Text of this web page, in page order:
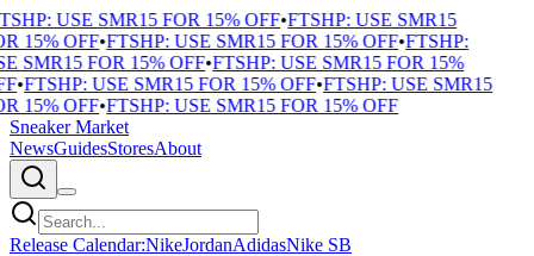
USE SMR15 FOR 15% OFF•FTSHP: USE SMR15
15% OFF•FTSHP: USE SMR15 FOR 15% OFF•FTSHP:
SMR15 FOR 15% OFF•FTSHP: USE SMR15 FOR 15%
•FTSHP: USE SMR15 FOR 15% OFF•FTSHP: USE SMR15
15% OFF•FTSHP: USE SMR15 FOR 15% OFF
Sneaker Market
NewsGuidesStoresAbout
Release Calendar:NikeJordanAdidasNike SB